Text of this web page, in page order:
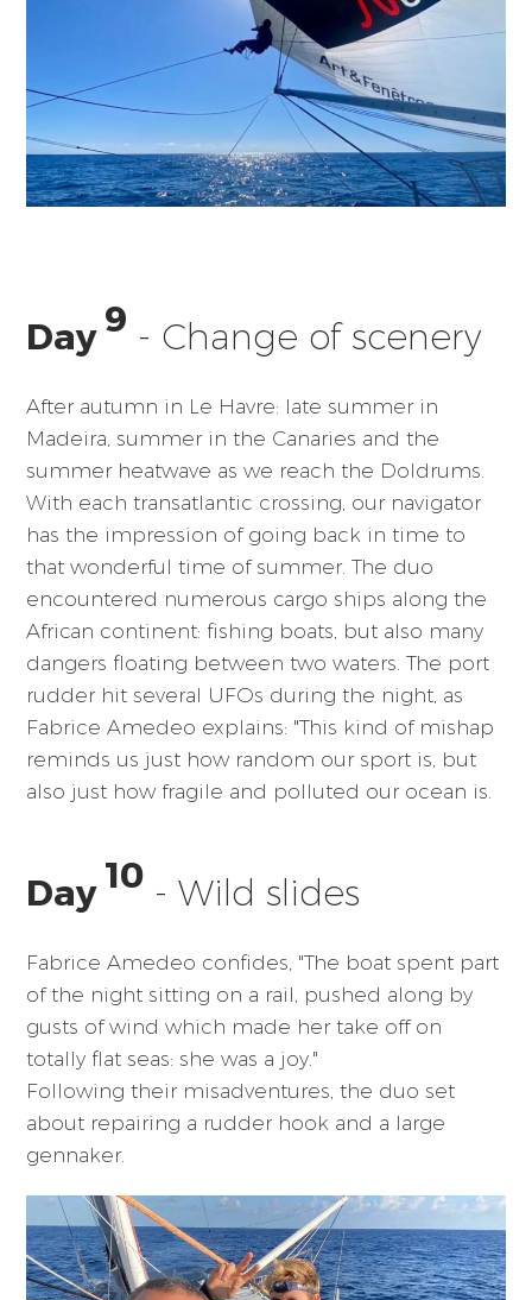
Day9 - Change of scenery
After autumn in Le Havre: late summer in
Madeira, summer in the Canaries and the
summer heatwave as we reach the Doldrums.
With each transatlantic crossing, our navigator
has the impression of going back in time to
that wonderful time of summer. The duo
encountered numerous cargo ships along the
African continent: fishing boats, but also many
dangers floating between two waters. The port
rudder hit several UFOs during the night, as
Fabrice Amedeo explains: "This kind of mishap
reminds us just how random our sport is, but
also just how fragile and polluted our ocean is.
Day10 - Wild slides
Fabrice Amedeo confides, "The boat spent part
of the night sitting on a rail, pushed along by
gusts of wind which made her take off on
totally flat seas: she was a joy."
Following their misadventures, the duo set
about repairing a rudder hook and a large
gennaker.